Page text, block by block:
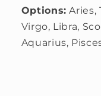
Options: Aries,
Virgo, Libra,
Aquarius,